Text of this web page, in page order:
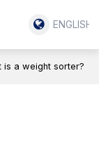
ENGLISH
is a weight sorter?